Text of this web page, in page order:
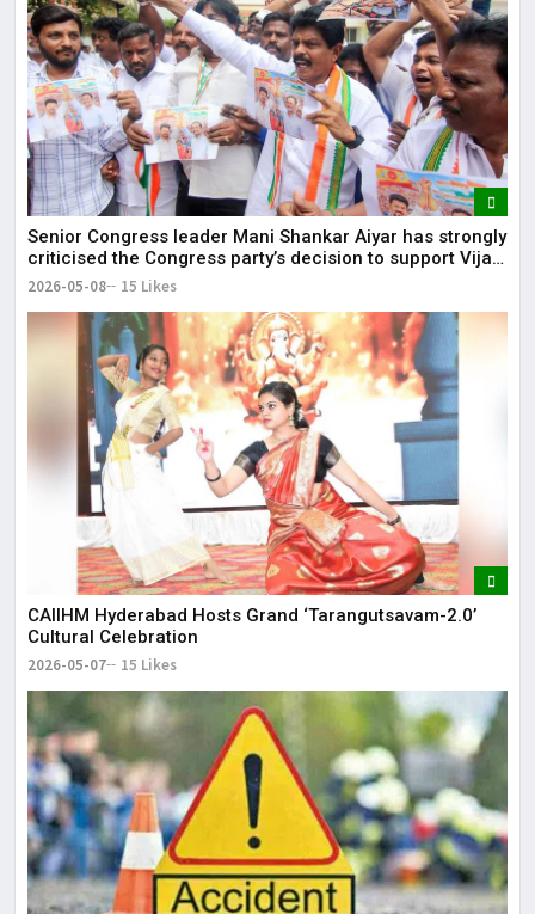
Senior Congress leader Mani Shankar Aiyar has strongly
criticised the Congress party’s decision to support Vijay-
led TVK in Tamil Nadu.
2026-05-08 15 Likes
CAIIHM Hyderabad Hosts Grand ‘Tarangutsavam-2.0’
Cultural Celebration
2026-05-07 15 Likes